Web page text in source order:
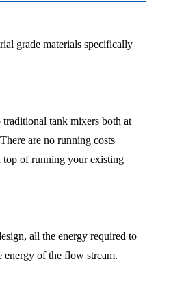
grade materials specifically
tank mixers both at
are no running costs
top of running your existing
all the energy required to
of the flow stream.